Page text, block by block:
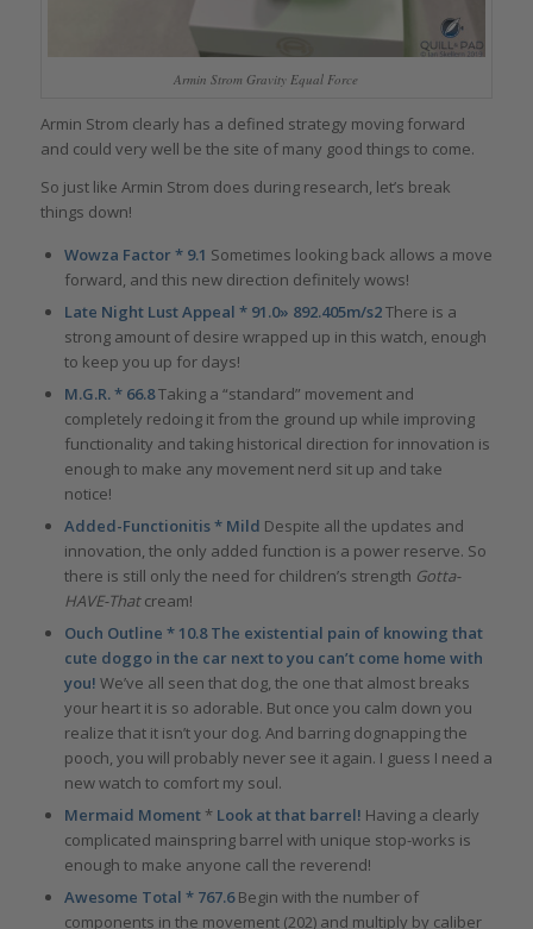
Armin Strom Gravity Equal Force
Armin Strom clearly has a defined strategy moving forward
and could very well be the site of many good things to come.
So just like Armin Strom does during research, let’s break
things down!
Wowza Factor * 9.1 Sometimes looking back allows a move
forward, and this new direction definitely wows!
Late Night Lust Appeal * 91.0» 892.405m/s2There is a
strong amount of desire wrapped up in this watch, enough
to keep you up for days!
M.G.R. * 66.8Taking a “standard” movement and
completely redoing it from the ground up while improving
functionality and taking historical direction for innovation is
enough to make any movement nerd sit up and take
notice!
Added-Functionitis * Mild Despite all the updates and
innovation, the only added function is a power reserve. So
there is still only the need for children’s strength Gotta-
HAVE-Thatcream!
Ouch Outline * 10.8 The existential pain of knowing that
cute doggo in the car next to you can’t come home with
you! We’ve all seen that dog, the one that almost breaks
your heart it is so adorable. But once you calm down you
realize that it isn’t your dog. And barring dognapping the
pooch, you will probably never see it again. I guess I need a
new watch to comfort my soul.
Mermaid Moment *Look at that barrel! Having a clearly
complicated mainspring barrel with unique stop-works is
enough to make anyone call the reverend!
Awesome Total * 767.6Begin with the number of
components in the movement (202) and multiply by caliber